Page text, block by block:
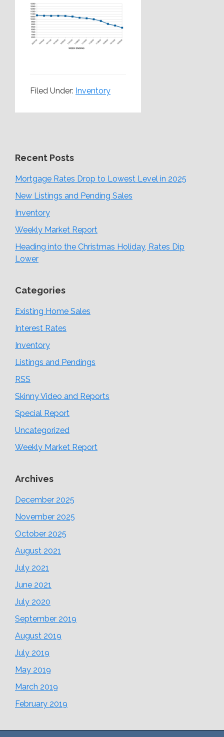
Filed Under: Inventory
Recent Posts
Mortgage Rates Drop to Lowest Level in 2025
New Listings and Pending Sales
Inventory
Weekly Market Report
Heading into the Christmas Holiday, Rates Dip
Lower
Categories
Existing Home Sales
Interest Rates
Inventory
Listings and Pendings
RSS
Skinny Video and Reports
Special Report
Uncategorized
Weekly Market Report
Archives
December 2025
November 2025
October 2025
August 2021
July 2021
June 2021
July 2020
September 2019
August 2019
July 2019
May 2019
March 2019
February 2019